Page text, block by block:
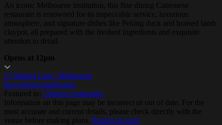
An iconic Melbourne institution, this fine dining Cantonese
restaurant is renowned for its impeccable service, luxurious
atmosphere, and signature dishes like Peking duck and braised lamb
claypot, all prepared with the freshest ingredients and exquisite
attention to detail.
Opens at 12pm
17 Market Lane, Melbourne
flowerdrum.melbourne
Featured in: Chinese restaurants
Information on this page may be incorrect or out of date. For the
most accurate and current details, please check directly with the
venue before making plans. Report an error